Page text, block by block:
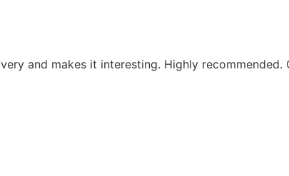
and makes it interesting. Highly recommended.